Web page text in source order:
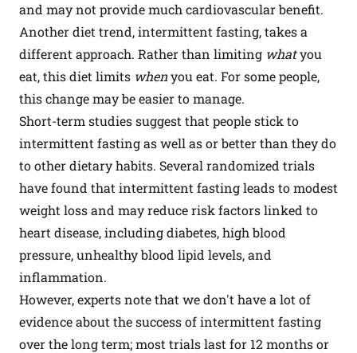
and may not provide much cardiovascular benefit.
Another diet trend, intermittent fasting, takes a
different approach. Rather than limiting whatyou
eat, this diet limits whenyou eat. For some people,
this change may be easier to manage.
Short-term studies suggest that people stick to
intermittent fasting as well as or better than they do
to other dietary habits. Several randomized trials
have found that intermittent fasting leads to modest
weight loss and may reduce risk factors linked to
heart disease, including diabetes, high blood
pressure, unhealthy blood lipid levels, and
inflammation.
However, experts note that we don't have a lot of
evidence about the success of intermittent fasting
over the long term; most trials last for 12 months or